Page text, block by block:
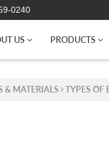
0240
US PRODUCTS
& MATERIALS TYPES OF